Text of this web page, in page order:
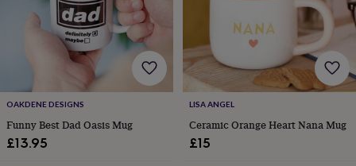
Post
Ring
pillows
Stationery
For
the
&
bridesmaids
OAKDENE DESIGNS
Funny Best Dad Oasis Mug
£13.95
LISA ANGEL
Ceramic Orange Heart Nana Mug
£15